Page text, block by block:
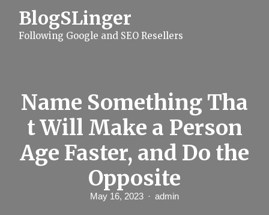
BlogSLinger
Following Google and SEO Resellers
Name Something Tha
t Will Make a Person
Age Faster, and Do the
Opposite
May 16, 2023 admin